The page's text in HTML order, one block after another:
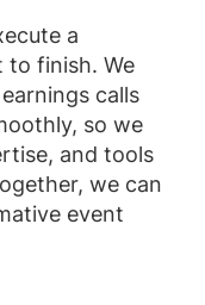
a
to finish. We
calls
so we
and tools
we can
event